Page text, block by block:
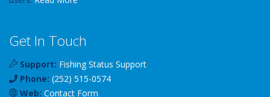
Get In Touch
Support: Fishing Status Support
Phone: (252) 515-0574
Web: Contact Form